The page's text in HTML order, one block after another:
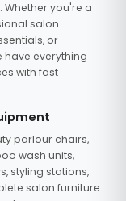
you're a
salon
or
everything
with fast
parlour chairs,
wash units,
styling stations,
salon furniture